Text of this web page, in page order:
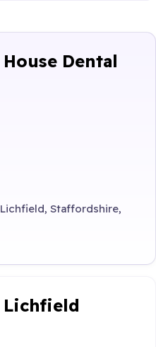
Dental
Staffordshire,